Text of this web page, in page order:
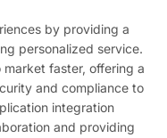
by providing a
personalized service.
faster, offering a
and compliance to
integration
and providing